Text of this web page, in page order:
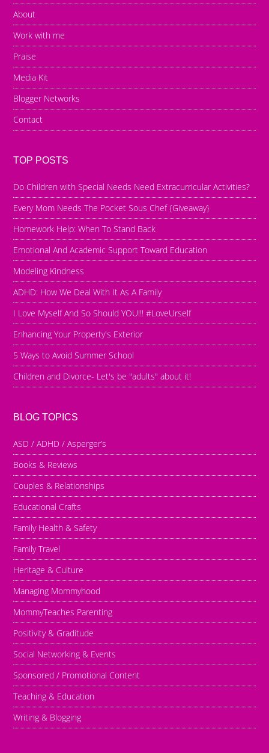
About
Work with me
Praise
Media Kit
Blogger Networks
Contact
TOP POSTS
Do Children with Special Needs Need Extracurricular Activities?
Every Mom Needs The Pocket Sous Chef {Giveaway}
Homework Help: When To Stand Back
Emotional And Academic Support Toward Education
Modeling Kindness
ADHD: How We Deal With It As A Family
I Love Myself And So Should YOU!!! #LoveUrself
Enhancing Your Property's Exterior
5 Ways to Avoid Summer School
Children and Divorce- Let's be "adults" about it!
BLOG TOPICS
ASD / ADHD / Asperger’s
Books & Reviews
Couples & Relationships
Educational Crafts
Family Health & Safety
Family Travel
Heritage & Culture
Managing Mommyhood
MommyTeaches Parenting
Positivity & Graditude
Social Networking & Events
Sponsored / Promotional Content
Teaching & Education
Writing & Blogging